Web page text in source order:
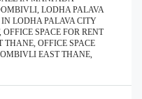
LODHA PALAVA
LODHA PALAVA CITY
SPACE FOR RENT
OFFICE SPACE
EAST THANE,